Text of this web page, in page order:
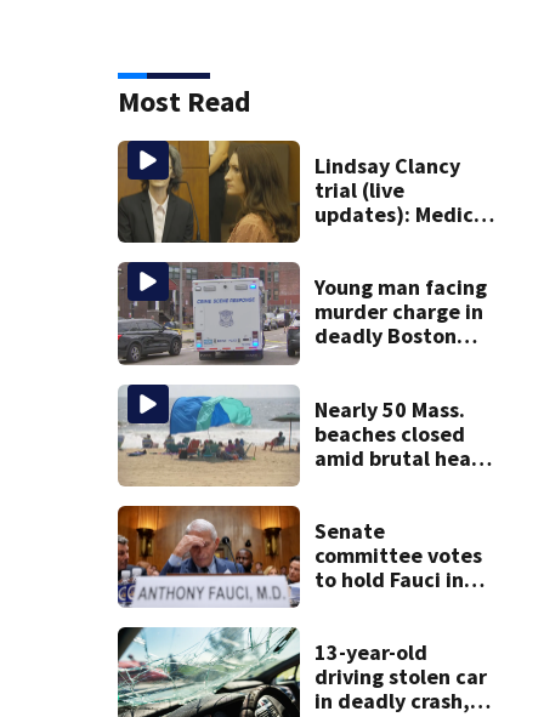
Most Read
Lindsay Clancy
trial (live
updates): Medical
deaths of 3 young
kids
Young man facing
murder charge in
deadly Boston
Nearly 50 Mass.
beaches closed
amid brutal heat,
Senate
committee votes
to hold Fauci in
answer COVID
questions
13-year-old
driving stolen car
in deadly crash,